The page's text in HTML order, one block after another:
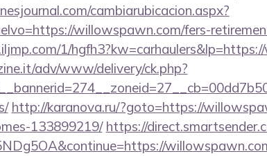
cambiarubicacion.aspx?
willowspawn.com/fers-
1/
adv/www/delivery/ck.php?
http://karanova.ru/?goto=https://
133899219/ https://